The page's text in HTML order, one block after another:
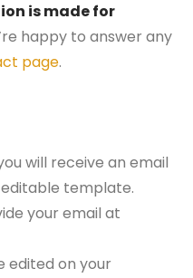
is made for
happy to answer any
page.
will receive an email
template.
your email at
edited on your